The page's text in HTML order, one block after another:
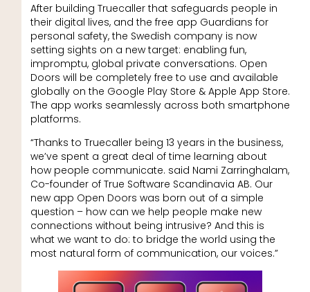
After building Truecaller that safeguards people in
their digital lives, and the free app Guardians for
personal safety, the Swedish company is now
setting sights on a new target: enabling fun,
impromptu, global private conversations. Open
Doors will be completely free to use and available
globally on the Google Play Store & Apple App Store.
The app works seamlessly across both smartphone
platforms.
“Thanks to Truecaller being 13 years in the business,
we’ve spent a great deal of time learning about
how people communicate. said Nami Zarringhalam,
Co-founder of True Software Scandinavia AB. Our
new app Open Doors was born out of a simple
question – how can we help people make new
connections without being intrusive? And this is
what we want to do: to bridge the world using the
most natural form of communication, our voices.”